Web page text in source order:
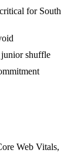
for South
junior shuffle
Web Vitals,